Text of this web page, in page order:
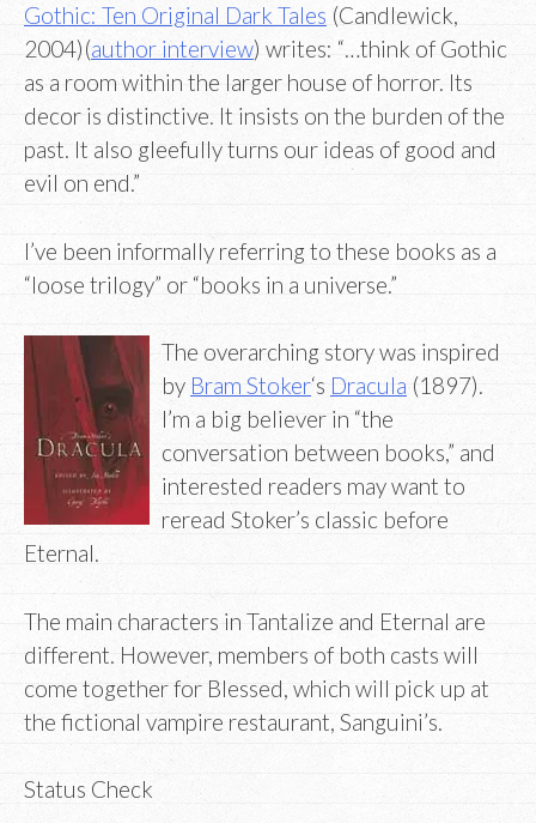
Gothic: Ten Original Dark Tales (Candlewick,
2004)(author interview) writes: “…think of Gothic
as a room within the larger house of horror. Its
decor is distinctive. It insists on the burden of the
past. It also gleefully turns our ideas of good and
evil on end.”
I’ve been informally referring to these books as a
“loose trilogy” or “books in a universe.”
The overarching story was inspired
by Bram Stoker‘s Dracula (1897).
I’m a big believer in “the
conversation between books,” and
interested readers may want to
reread Stoker’s classic before
Eternal.
The main characters in Tantalize and Eternal are
different. However, members of both casts will
come together for Blessed, which will pick up at
the fictional vampire restaurant, Sanguini’s.
Status Check